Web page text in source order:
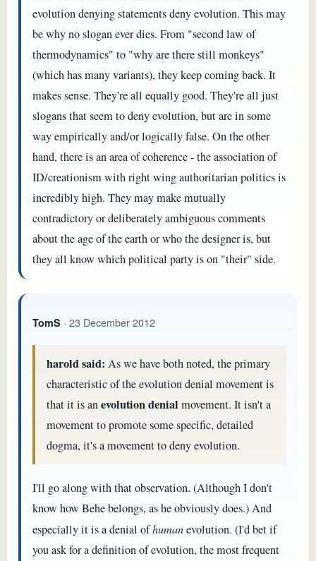
evolution denying statements deny evolution. This may
be why no slogan ever dies. From "second law of
thermodynamics" to "why are there still monkeys"
(which has many variants), they keep coming back. It
makes sense. They're all equally good. They're all just
slogans that seem to deny evolution, but are in some
way empirically and/or logically false. On the other
hand, there is an area of coherence - the association of
ID/creationism with right wing authoritarian politics is
incredibly high. They may make mutually
contradictory or deliberately ambiguous comments
about the age of the earth or who the designer is, but
they all know which political party is on "their" side.
TomS · 23 December 2012
harold said: As we have both noted, the primary
characteristic of the evolution denial movement is
that it is anevolution denial movement. It isn't a
movement to promote some specific, detailed
dogma, it's a movement to deny evolution.
I'll go along with that observation. (Although I don't
know how Behe belongs, as he obviously does.) And
especially it is a denial ofhumanevolution. (I'd bet if
you ask for a definition of evolution, the most frequent